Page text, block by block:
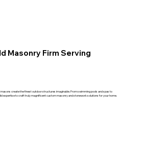
Masonry Firm Serving
create the finest outdoor structures imaginable. From swimming pools and spas to
expertise to craft truly magnificent custom masonry and stonework solutions for your home.